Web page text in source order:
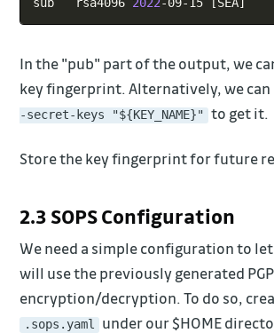
sub   rsa4096 2022-09-15 [SEA]
In the "pub" part of the output, we
key fingerprint. Alternatively, we
-secret-keys "${KEY_NAME}" to get it.
Store the key fingerprint for future
2.3 SOPS Configuration
We need a simple configuration to let
will use the previously generated
encryption/decryption. To do so,
.sops.yaml
under our $HOME